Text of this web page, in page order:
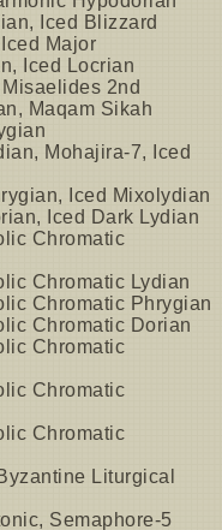
Iced Blizzard
Major
Iced Locrian
2nd
Maqam Sikah
Mohajira-7, Iced
Iced Mixolydian
Iced Dark Lydian
Chromatic
Chromatic Lydian
Chromatic Phrygian
Chromatic Dorian
Chromatic
Chromatic
Chromatic
Liturgical
Semaphore-5